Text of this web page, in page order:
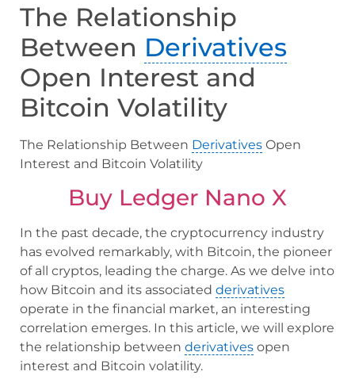
The Relationship
Between Derivatives
Open Interest and
Bitcoin Volatility
The Relationship Between Derivatives Open
Interest and Bitcoin Volatility
Buy Ledger Nano X
In the past decade, the cryptocurrency industry
has evolved remarkably, with Bitcoin, the pioneer
of all cryptos, leading the charge. As we delve into
how Bitcoin and its associated derivatives
operate in the financial market, an interesting
correlation emerges. In this article, we will explore
the relationship between derivatives open
interest and Bitcoin volatility.